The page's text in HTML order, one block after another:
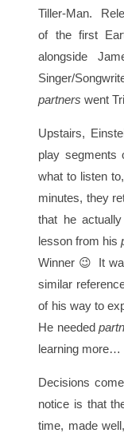
Tiller-Man.
of the first
alongside
Singer/
partnerswent
Upstairs,
play segments
what to listen
minutes, they
that he
lesson from his
Winner 😉 It
similar
of his way to
He needed
learning more…
Decisions
notice is that
time, made